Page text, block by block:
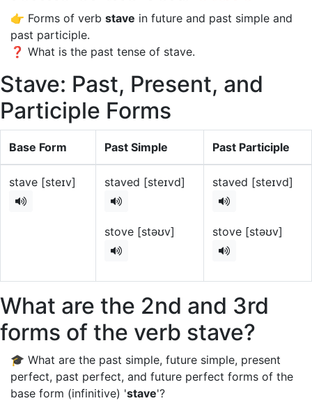
👉 Forms of verb stave in future and past simple and
past participle.
❓ What is the past tense of stave.
Stave: Past, Present, and
Participle Forms
Base Form Past Simple Past Participle
stave [steɪv] staved [steɪvd]
stove [stəʊv]
staved [steɪvd]
stove [stəʊv]
What are the 2nd and 3rd
forms of the verb stave?
🎓 What are the past simple, future simple, present
perfect, past perfect, and future perfect forms of the
base form (infinitive) 'stave'?